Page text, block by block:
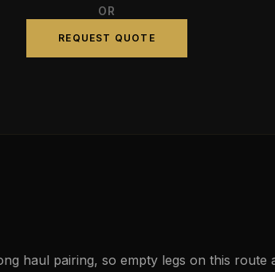
OR
REQUEST QUOTE
haul pairing, so empty legs on this route